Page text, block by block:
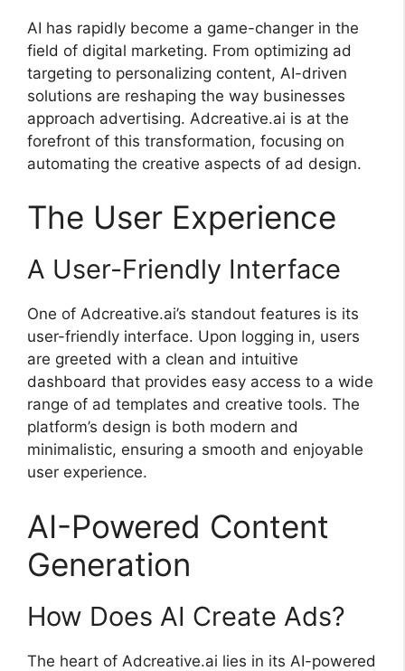
AI has rapidly become a game-changer in the
field of digital marketing. From optimizing ad
targeting to personalizing content, AI-driven
solutions are reshaping the way businesses
approach advertising. Adcreative.ai is at the
forefront of this transformation, focusing on
automating the creative aspects of ad design.
The User Experience
A User-Friendly Interface
One of Adcreative.ai’s standout features is its
user-friendly interface. Upon logging in, users
are greeted with a clean and intuitive
dashboard that provides easy access to a wide
range of ad templates and creative tools. The
platform’s design is both modern and
minimalistic, ensuring a smooth and enjoyable
user experience.
AI-Powered Content
Generation
How Does AI Create Ads?
The heart of Adcreative.ai lies in its AI-powered